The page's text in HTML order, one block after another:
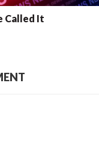
Called It